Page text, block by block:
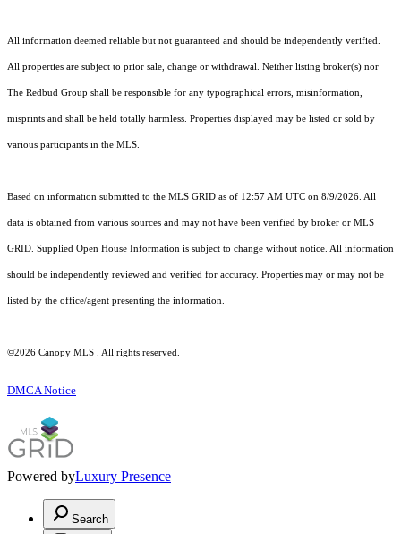
All information deemed reliable but not guaranteed and should be independently verified.
All properties are subject to prior sale, change or withdrawal. Neither listing broker(s) nor
The Redbud Group shall be responsible for any typographical errors, misinformation,
misprints and shall be held totally harmless. Properties displayed may be listed or sold by
various participants in the MLS.
Based on information submitted to the MLS GRID as of 12:57 AM UTC on 8/9/2026. All
data is obtained from various sources and may not have been verified by broker or MLS
GRID. Supplied Open House Information is subject to change without notice. All information
should be independently reviewed and verified for accuracy. Properties may or may not be
listed by the office/agent presenting the information.
©2026 Canopy MLS . All rights reserved.
DMCA Notice
Powered byLuxury Presence
Search